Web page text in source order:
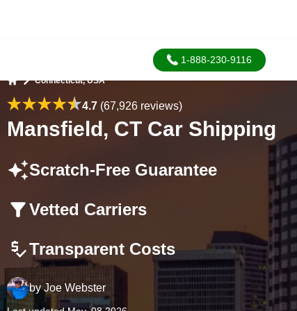
1-888-230-9116
Connecticut, USA
4.7 (67,926 reviews)
Mansfield, CT Car Shipping
Scratch-Free Guarantee
Vetted Carriers
Transparent Costs
byJoe Webster